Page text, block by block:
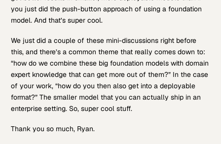
you just did the push-button approach of using a foundation
model. And that’s super cool.
We just did a couple of these mini-discussions right before
this, and there’s a common theme that really comes down to:
“how do we combine these big foundation models with domain
expert knowledge that can get more out of them?” In the case
of your work, “how do you then also get into a deployable
format?” The smaller model that you can actually ship in an
enterprise setting. So, super cool stuff.
Thank you so much, Ryan.